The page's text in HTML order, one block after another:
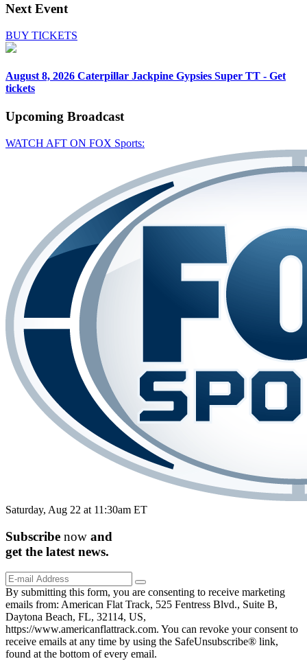
Next Event
BUY TICKETS
August 8, 2026 Caterpillar Jackpine Gypsies Super TT - Get
tickets
Upcoming Broadcast
WATCH AFT ON FOX Sports:
Saturday, Aug 22 at 11:30am ET
Subscribe now and
get the latest news.
By submitting this form, you are consenting to receive marketing
emails from: American Flat Track, 525 Fentress Blvd., Suite B,
Daytona Beach, FL, 32114, US,
https://www.americanflattrack.com. You can revoke your consent to
receive emails at any time by using the SafeUnsubscribe® link,
found at the bottom of every email.